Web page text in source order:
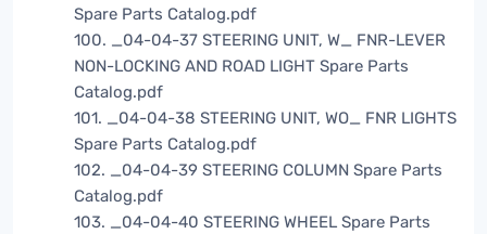
Spare Parts Catalog.pdf
100. _04-04-37 STEERING UNIT, W_ FNR-LEVER
NON-LOCKING AND ROAD LIGHT Spare Parts
Catalog.pdf
101. _04-04-38 STEERING UNIT, WO_ FNR LIGHTS
Spare Parts Catalog.pdf
102. _04-04-39 STEERING COLUMN Spare Parts
Catalog.pdf
103. _04-04-40 STEERING WHEEL Spare Parts